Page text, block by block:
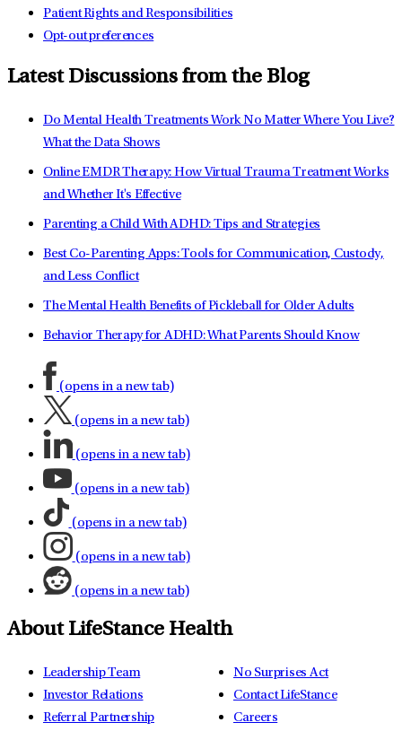
Patient Rights and Responsibilities
Opt-out preferences
Latest Discussions from the Blog
Do Mental Health Treatments Work No Matter Where You Live?
What the Data Shows
Online EMDR Therapy: How Virtual Trauma Treatment Works
and Whether It's Effective
Parenting a Child With ADHD: Tips and Strategies
Best Co-Parenting Apps: Tools for Communication, Custody,
and Less Conflict
The Mental Health Benefits of Pickleball for Older Adults
Behavior Therapy for ADHD: What Parents Should Know
(opens in a new tab)
(opens in a new tab)
(opens in a new tab)
(opens in a new tab)
(opens in a new tab)
(opens in a new tab)
(opens in a new tab)
About LifeStance Health
Leadership Team
Investor Relations
Referral Partnership
No Surprises Act
Contact LifeStance
Careers